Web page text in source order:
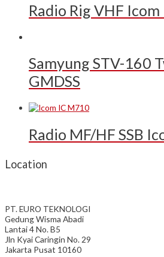
Radio Rig VHF
Samyung STV-160
GMDSS
Radio MF/HF SSB
Location
PT. EURO TEKNOLOGI
Gedung Wisma Abadi
Lantai 4 No. B5
Jln Kyai Caringin No. 29
Jakarta Pusat 10160